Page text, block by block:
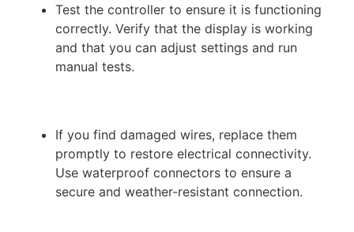
Test the controller to ensure it is functioning
correctly. Verify that the display is working
and that you can adjust settings and run
manual tests.
If you find damaged wires, replace them
promptly to restore electrical connectivity.
Use waterproof connectors to ensure a
secure and weather-resistant connection.